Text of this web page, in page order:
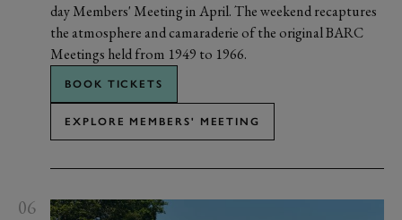
day Members' Meeting in April. The weekend recaptures
the atmosphere and camaraderie of the original BARC
Meetings held from 1949 to 1966.
BOOK TICKETS
EXPLORE MEMBERS' MEETING
06